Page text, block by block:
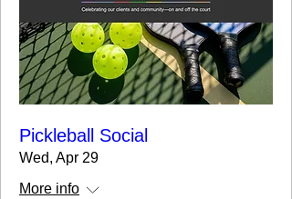
Pickleball Social
Wed, Apr 29
More info